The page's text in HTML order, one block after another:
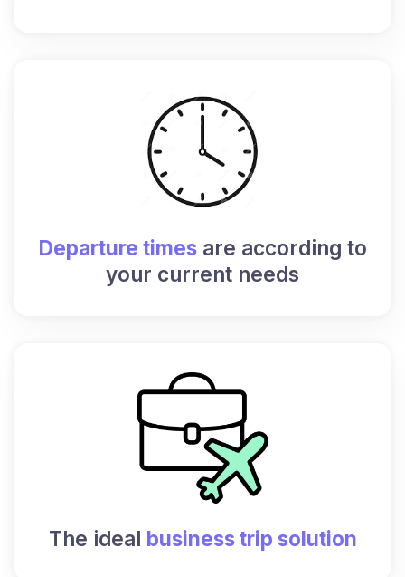
Departure timesare according to
your current needs
The ideal business trip solution